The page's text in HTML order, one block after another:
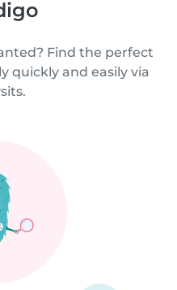
Find the perfect
quickly and easily via